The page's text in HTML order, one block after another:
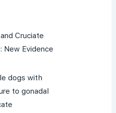
Cruciate
New Evidence
dogs with
to gonadal